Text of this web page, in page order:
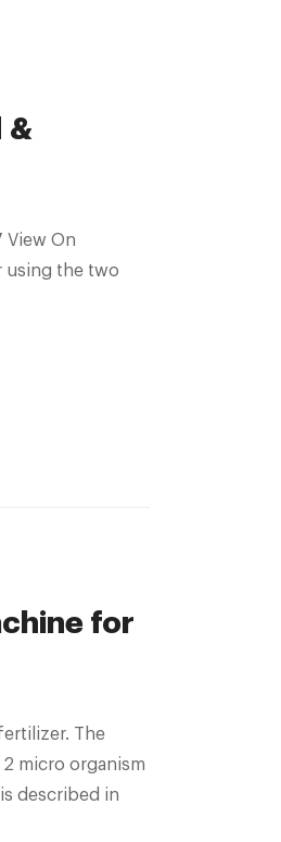
&
using the two
for
The
micro organism
described in